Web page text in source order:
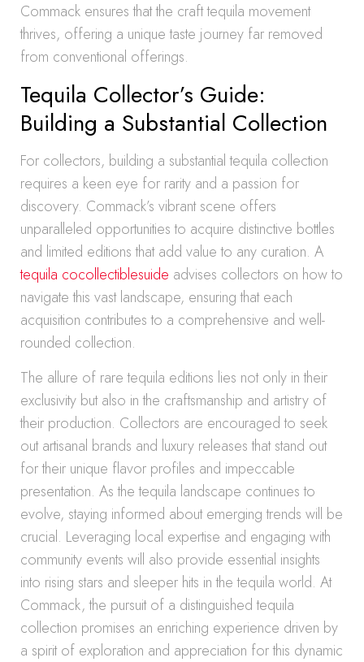
Commack ensures that the craft tequila movement
thrives, offering a unique taste journey far removed
from conventional offerings.
Tequila Collector’s Guide:
Building a Substantial Collection
For collectors, building a substantial tequila collection
requires a keen eye for rarity and a passion for
discovery. Commack’s vibrant scene offers
unparalleled opportunities to acquire distinctive bottles
and limited editions that add value to any curation. A
tequila cocollectiblesuide advises collectors on how to
navigate this vast landscape, ensuring that each
acquisition contributes to a comprehensive and well-
rounded collection.
The allure of rare tequila editions lies not only in their
exclusivity but also in the craftsmanship and artistry of
their production. Collectors are encouraged to seek
out artisanal brands and luxury releases that stand out
for their unique flavor profiles and impeccable
presentation. As the tequila landscape continues to
evolve, staying informed about emerging trends will be
crucial. Leveraging local expertise and engaging with
community events will also provide essential insights
into rising stars and sleeper hits in the tequila world. At
Commack, the pursuit of a distinguished tequila
collection promises an enriching experience driven by
a spirit of exploration and appreciation for this dynamic